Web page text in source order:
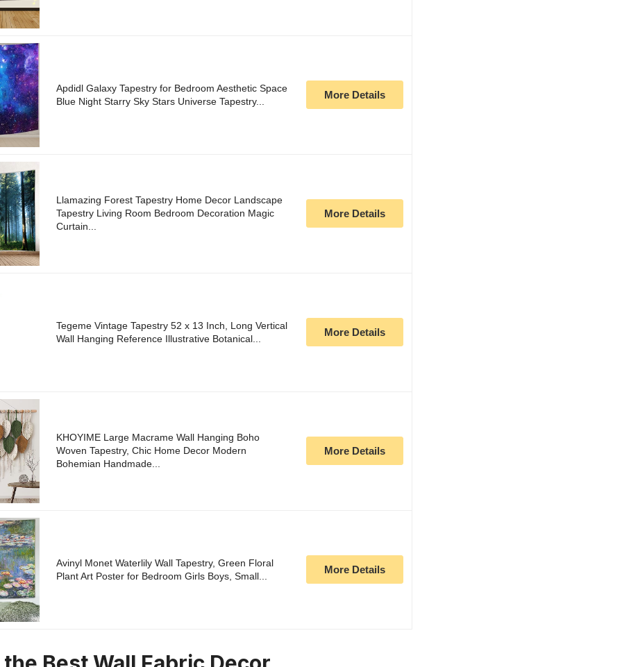
Apdidl Galaxy Tapestry for Bedroom Aesthetic Space
Blue Night Starry Sky Stars Universe Tapestry...
More Details
Llamazing Forest Tapestry Home Decor Landscape
Tapestry Living Room Bedroom Decoration Magic
Curtain...
More Details
Tegeme Vintage Tapestry 52 x 13 Inch, Long Vertical
Wall Hanging Reference Illustrative Botanical...
More Details
KHOYIME Large Macrame Wall Hanging Boho
Woven Tapestry, Chic Home Decor Modern
Bohemian Handmade...
More Details
Avinyl Monet Waterlily Wall Tapestry, Green Floral
Plant Art Poster for Bedroom Girls Boys, Small...
More Details